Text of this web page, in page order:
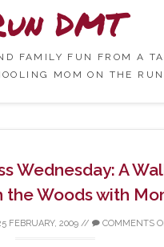
DMT
FAMILY FUN FROM A
MOM ON THE
Wednesday: A
the Woods with
FEBRUARY, 2009// COMMENTS